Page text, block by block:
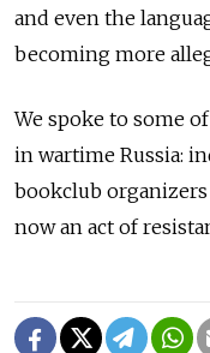
and even the
becoming more
We spoke to some
in wartime Russia:
bookclub
now an act of